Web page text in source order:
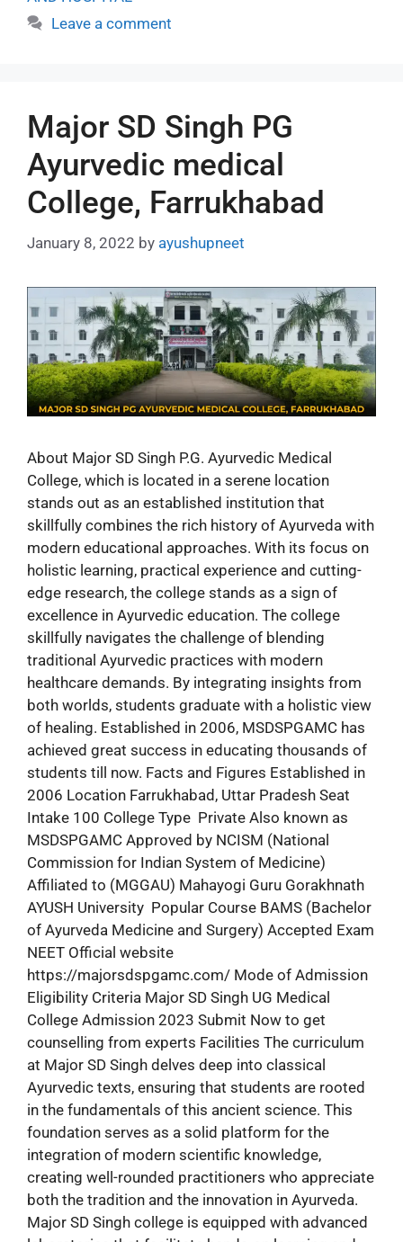
Leave a comment
Major SD Singh PG
Ayurvedic medical
College, Farrukhabad
January 8, 2022 by ayushupneet
About Major SD Singh P.G. Ayurvedic Medical
College, which is located in a serene location
stands out as an established institution that
skillfully combines the rich history of Ayurveda with
modern educational approaches. With its focus on
holistic learning, practical experience and cutting-
edge research, the college stands as a sign of
excellence in Ayurvedic education. The college
skillfully navigates the challenge of blending
traditional Ayurvedic practices with modern
healthcare demands. By integrating insights from
both worlds, students graduate with a holistic view
of healing. Established in 2006, MSDSPGAMC has
achieved great success in educating thousands of
students till now. Facts and Figures Established in
2006 Location Farrukhabad, Uttar Pradesh Seat
Intake 100 College Type Private Also known as
MSDSPGAMC Approved by NCISM (National
Commission for Indian System of Medicine)
Affiliated to (MGGAU) Mahayogi Guru Gorakhnath
AYUSH University Popular Course BAMS (Bachelor
of Ayurveda Medicine and Surgery) Accepted Exam
NEET Official website
https://majorsdspgamc.com/ Mode of Admission
Eligibility Criteria Major SD Singh UG Medical
College Admission 2023 Submit Now to get
counselling from experts Facilities The curriculum
at Major SD Singh delves deep into classical
Ayurvedic texts, ensuring that students are rooted
in the fundamentals of this ancient science. This
foundation serves as a solid platform for the
integration of modern scientific knowledge,
creating well-rounded practitioners who appreciate
both the tradition and the innovation in Ayurveda.
Major SD Singh college is equipped with advanced